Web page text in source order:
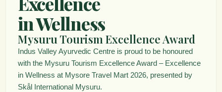
in Wellness
Mysuru Tourism Excellence Award
Indus Valley Ayurvedic Centre is proud to be honoured
with the Mysuru Tourism Excellence Award – Excellence
in Wellness at Mysore Travel Mart 2026, presented by
Skål International Mysuru.